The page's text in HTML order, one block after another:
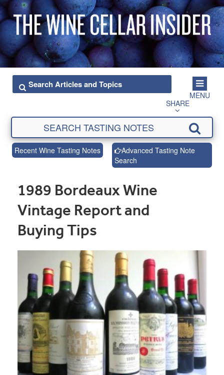
MENU
SHARE
Recent Wine Tasting Notes
Advanced Tasting Note
Search
1989 Bordeaux Wine
Vintage Report and
Buying Tips